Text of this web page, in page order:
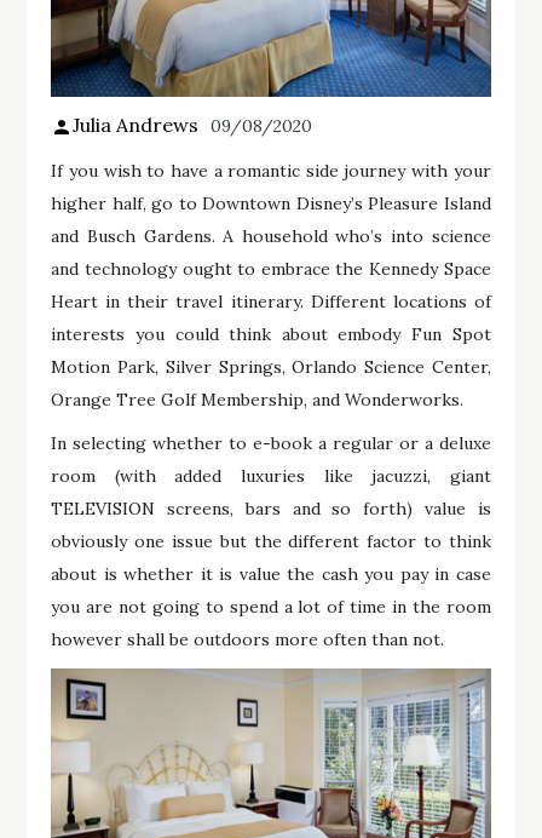
Julia Andrews 09/08/2020
If you wish to have a romantic side journey with your
higher half, go to Downtown Disney’s Pleasure Island
and Busch Gardens. A household who’s into science
and technology ought to embrace the Kennedy Space
Heart in their travel itinerary. Different locations of
interests you could think about embody Fun Spot
Motion Park, Silver Springs, Orlando Science Center,
Orange Tree Golf Membership, and Wonderworks.
In selecting whether to e-book a regular or a deluxe
room (with added luxuries like jacuzzi, giant
TELEVISION screens, bars and so forth) value is
obviously one issue but the different factor to think
about is whether it is value the cash you pay in case
you are not going to spend a lot of time in the room
however shall be outdoors more often than not.